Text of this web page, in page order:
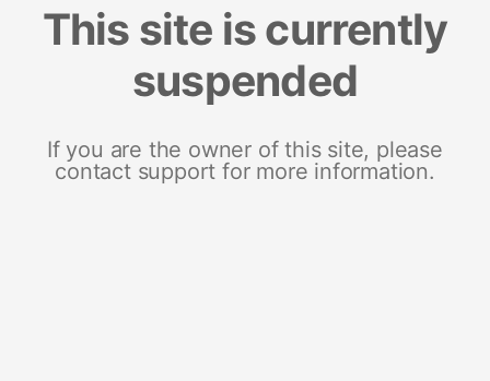
This site is currently
suspended
If you are the owner of this site, please
contact support for more information.